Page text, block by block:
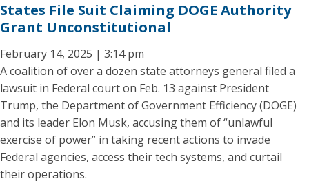
States File Suit Claiming DOGE Authority
Grant Unconstitutional
February 14, 2025 | 3:14 pm
A coalition of over a dozen state attorneys general filed a
lawsuit in Federal court on Feb. 13 against President
Trump, the Department of Government Efficiency (DOGE)
and its leader Elon Musk, accusing them of “unlawful
exercise of power” in taking recent actions to invade
Federal agencies, access their tech systems, and curtail
their operations.